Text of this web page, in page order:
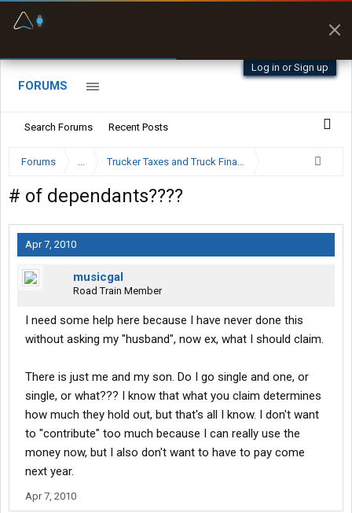
Log in or Sign up
FORUMS
Search Forums Recent Posts
Forums ... Trucker Taxes and Truck Financing
# of dependants????
Apr 7, 2010
musicgal
Road Train Member
I need some help here because I have never done this
without asking my "husband", now ex, what I should claim.
There is just me and my son. Do I go single and one, or
single, or what??? I know that what you claim determines
how much they hold out, but that's all I know. I don't want
to "contribute" too much because I can really use the
money now, but I also don't want to have to pay come
next year.
Apr 7, 2010